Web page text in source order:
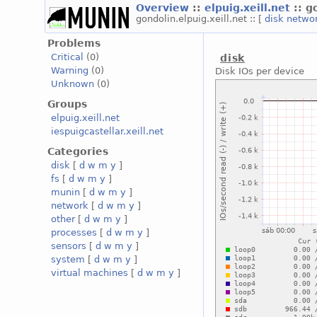
Overview ::elpuig.xeill.net ::
gondolin.elpuig.xeill.net :: [disk
Problems
Critical
(0)
Warning (0)
Unknown (0)
Groups
elpuig.xeill.net
iespuigcastellar.xeill.net
Categories
disk [d w m y ]
fs [d w m y ]
munin [d w m y ]
network [d w m y ]
other[d w m y ]
processes [d w m y ]
sensors [d w m y ]
system [d w m y ]
virtual machines [d w m y ]
disk
Disk IOs per device